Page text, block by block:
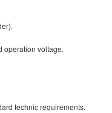
operation voltage.
technic requirements.